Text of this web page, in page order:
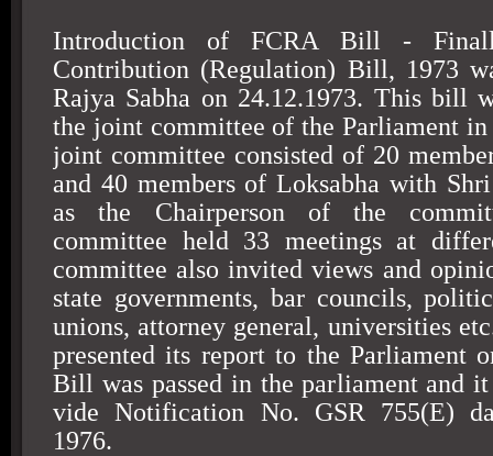
Introduction of FCRA Bill -
Contribution (Regulation) Bill, 1973
Rajya Sabha on 24.12.1973. This bill
the joint committee of the Parliament in
joint committee consisted of 20
and 40 members of Loksabha with
as the Chairperson of the
committee held 33 meetings at
committee also invited views and
state governments, bar councils,
unions, attorney general, universities
presented its report to the Parliament
Bill was passed in the parliament and
vide Notification No. GSR 755(E)
1976.